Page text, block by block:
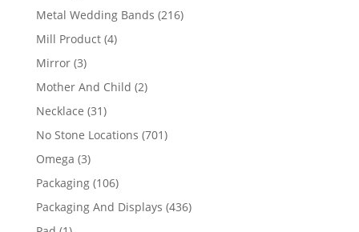
products
Metal Wedding Bands 216216
Mill Product 44
Mirror 33
products
Mother And Child 22
Necklace 3131
products
No Stone Locations 701701
Omega 33
products
Packaging 106106
products
Packaging And Displays 436436